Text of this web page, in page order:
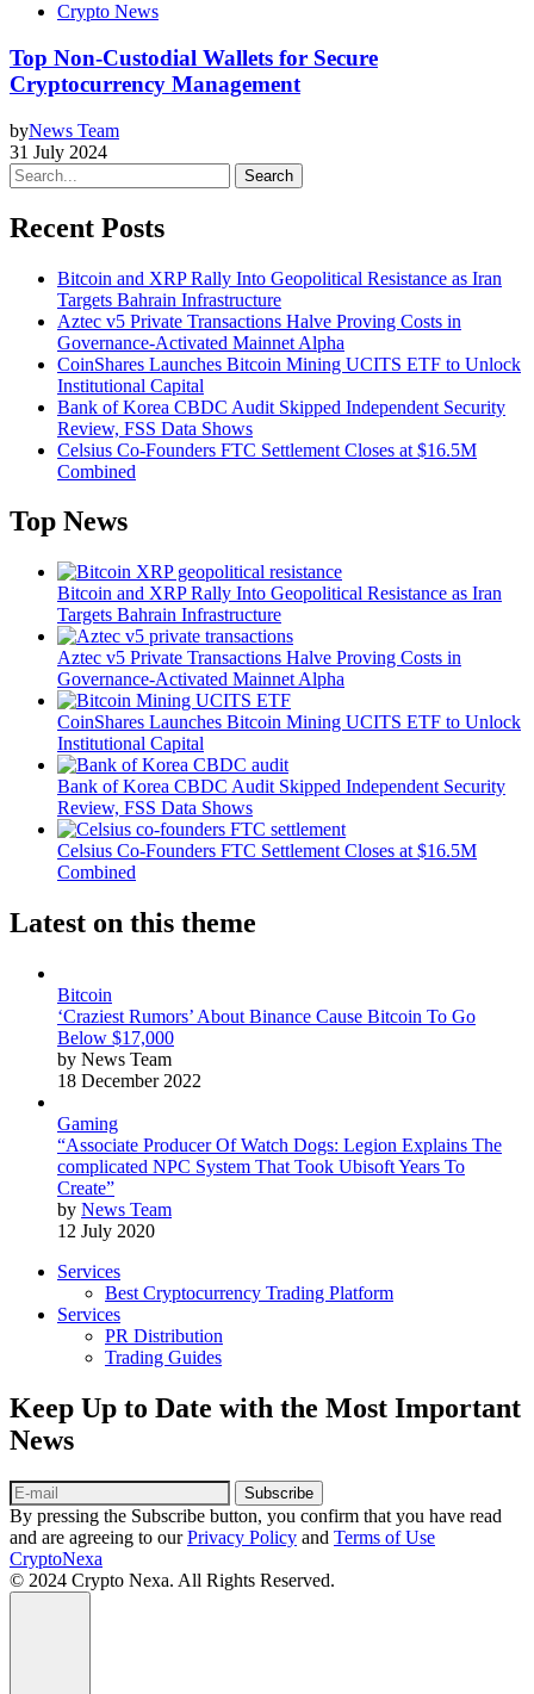
Crypto News
Top Non-Custodial Wallets for Secure
Cryptocurrency Management
byNews Team
31 July 2024
Search
Recent Posts
Bitcoin and XRP Rally Into Geopolitical Resistance as Iran
Targets Bahrain Infrastructure
Aztec v5 Private Transactions Halve Proving Costs in
Governance-Activated Mainnet Alpha
CoinShares Launches Bitcoin Mining UCITS ETF to Unlock
Institutional Capital
Bank of Korea CBDC Audit Skipped Independent Security
Review, FSS Data Shows
Celsius Co-Founders FTC Settlement Closes at $16.5M
Combined
Top News
Bitcoin and XRP Rally Into Geopolitical Resistance as Iran
Targets Bahrain Infrastructure
Aztec v5 Private Transactions Halve Proving Costs in
Governance-Activated Mainnet Alpha
CoinShares Launches Bitcoin Mining UCITS ETF to Unlock
Institutional Capital
Bank of Korea CBDC Audit Skipped Independent Security
Review, FSS Data Shows
Celsius Co-Founders FTC Settlement Closes at $16.5M
Combined
Latest on this theme
Bitcoin
‘Craziest Rumors’ About Binance Cause Bitcoin To Go
Below $17,000
by News Team
18 December 2022
Gaming
“Associate Producer Of Watch Dogs: Legion Explains The
complicated NPC System That Took Ubisoft Years To
Create”
by News Team
12 July 2020
Services
Best Cryptocurrency Trading Platform
Services
PR Distribution
Trading Guides
Keep Up to Date with the Most Important
News
Subscribe
By pressing the Subscribe button, you confirm that you have read
and are agreeing to ourPrivacy Policy and Terms of Use
CryptoNexa
© 2024 Crypto Nexa. All Rights Reserved.